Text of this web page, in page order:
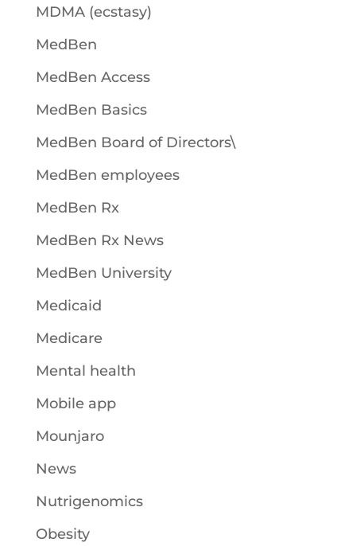
MDMA (ecstasy)
MedBen
MedBen Access
MedBen Basics
MedBen Board of Directors\
MedBen employees
MedBen Rx
MedBen Rx News
MedBen University
Medicaid
Medicare
Mental health
Mobile app
Mounjaro
News
Nutrigenomics
Obesity